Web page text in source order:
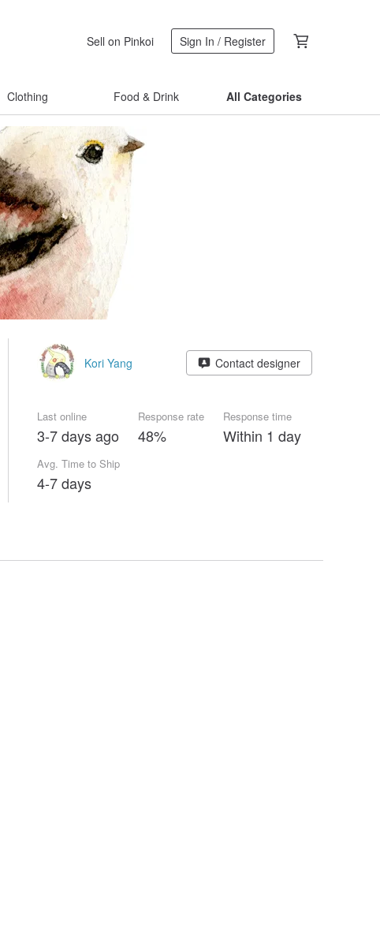
Sell on Pinkoi Sign In / Register
Clothing Food & Drink All Categories
Kori Yang Contact designer
Last online
3-7 days ago
Response rate
48%
Response time
Within 1 day
Avg. Time to Ship
4-7 days